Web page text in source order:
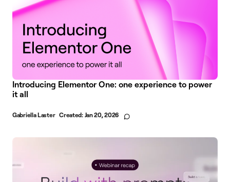
Introducing Elementor One: one experience to power
it all
Gabriella Laster Created: Jan 20, 2026